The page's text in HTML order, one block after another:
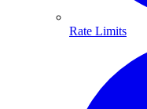
Rate Limits